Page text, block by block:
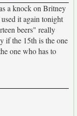
a knock on Britney
it again tonight
beers" really
if the 15th is the one
one who has to